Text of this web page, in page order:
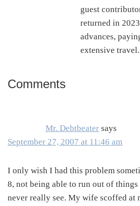
guest
returned in
advances,
extensive travel.
Reader
Comments
Mr. Debtbeater says
September 27, 2007 at 11:46 am
I only wish I had this problem
8, not being able to run out of things
never really see. My wife scoffed at